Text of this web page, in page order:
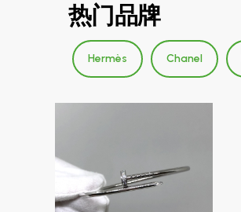
热门品牌
Hermès Chanel